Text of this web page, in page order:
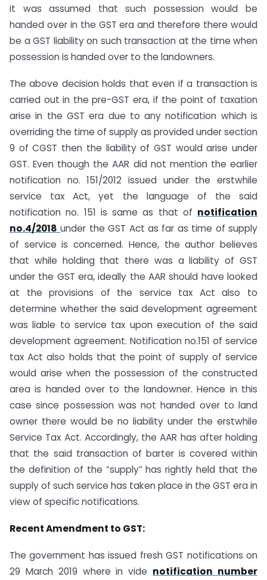
it was assumed that such possession would be
handed over in the GST era and therefore there would
be a GST liability on such transaction at the time when
possession is handed over to the landowners.
The above decision holds that even if a transaction is
carried out in the pre-GST era, if the point of taxation
arise in the GST era due to any notification which is
overriding the time of supply as provided under section
9 of CGST then the liability of GST would arise under
GST. Even though the AAR did not mention the earlier
notification no. 151/2012 issued under the erstwhile
service tax Act, yet the language of the said
notification no. 151 is same as that of notification
no.4/2018 under the GST Act as far as time of supply
of service is concerned. Hence, the author believes
that while holding that there was a liability of GST
under the GST era, ideally the AAR should have looked
at the provisions of the service tax Act also to
determine whether the said development agreement
was liable to service tax upon execution of the said
development agreement. Notification no.151 of service
tax Act also holds that the point of supply of service
would arise when the possession of the constructed
area is handed over to the landowner. Hence in this
case since possession was not handed over to land
owner there would be no liability under the erstwhile
Service Tax Act. Accordingly, the AAR has after holding
that the said transaction of barter is covered within
the definition of the “supply” has rightly held that the
supply of such service has taken place in the GST era in
view of specific notifications.
Recent Amendment to GST:
The government has issued fresh GST notifications on
29 March 2019 where in vide notification number